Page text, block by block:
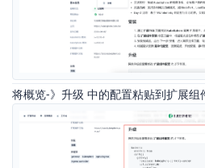
将概览-》升级 中的配置粘贴到扩展组